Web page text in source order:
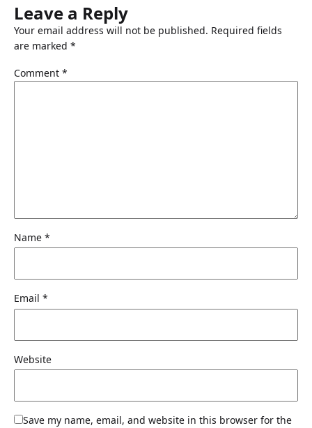
.
9
9
.
Leave a Reply
Your email address will not be published. Required fields
are marked *
Comment *
Name *
Email *
Website
Save my name, email, and website in this browser for the